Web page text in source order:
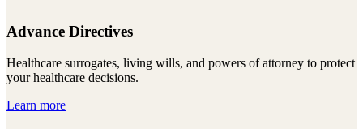
Advance Directives
Healthcare surrogates, living wills, and powers of attorney to protect
your healthcare decisions.
Learn more